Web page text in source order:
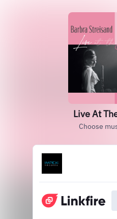
Live At
Choose